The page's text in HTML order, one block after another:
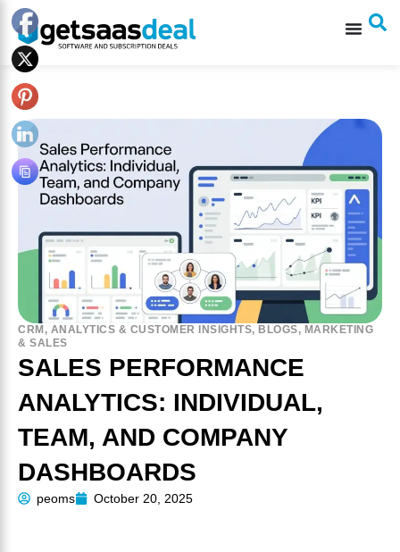
CRM , ANALYTICS & CUSTOMER INSIGHTS, BLOGS, MARKETING
& SALES
SALES PERFORMANCE
ANALYTICS: INDIVIDUAL,
TEAM, AND COMPANY
DASHBOARDS
peoms October 20, 2025